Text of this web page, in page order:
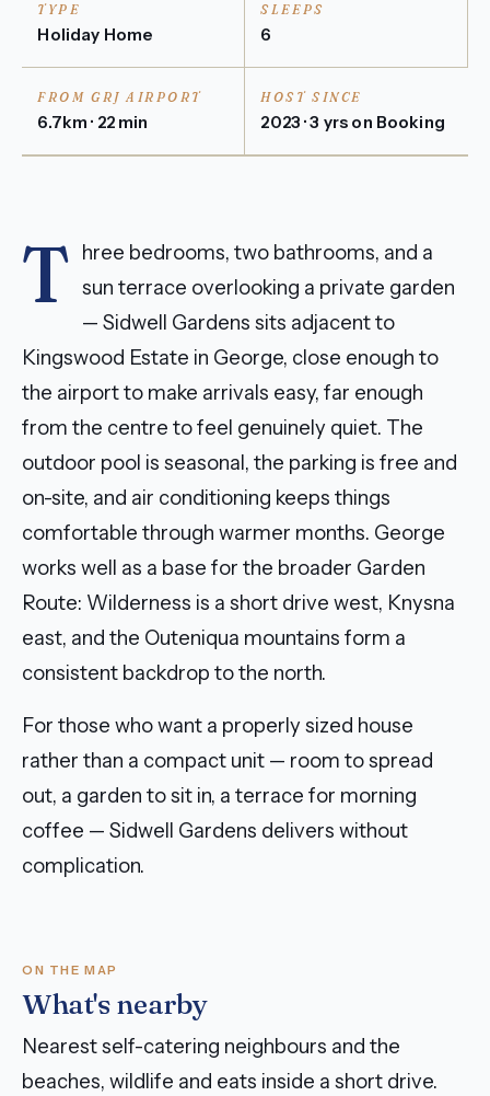
TYPE
Holiday Home
SLEEPS
6
FROM GRJ AIRPORT
6.7km · 22 min
HOST SINCE
2023 · 3 yrs on Booking
T hree bedrooms, two bathrooms, and a
sun terrace overlooking a private garden
— Sidwell Gardens sits adjacent to
Kingswood Estate in George, close enough to
the airport to make arrivals easy, far enough
from the centre to feel genuinely quiet. The
outdoor pool is seasonal, the parking is free and
on-site, and air conditioning keeps things
comfortable through warmer months. George
works well as a base for the broader Garden
Route: Wilderness is a short drive west, Knysna
east, and the Outeniqua mountains form a
consistent backdrop to the north.
For those who want a properly sized house
rather than a compact unit — room to spread
out, a garden to sit in, a terrace for morning
coffee — Sidwell Gardens delivers without
complication.
ON THE MAP
What's nearby
Nearest self-catering neighbours and the
beaches, wildlife and eats inside a short drive.